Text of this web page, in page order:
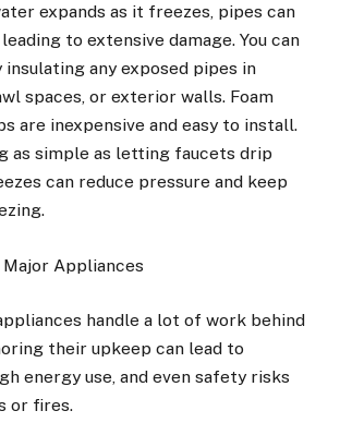
expands as it freezes, pipes can
to extensive damage. You can
any exposed pipes in
spaces, or exterior walls. Foam
are inexpensive and easy to install.
as simple as letting faucets drip
can reduce pressure and keep
Appliances
handle a lot of work behind
their upkeep can lead to
energy use, and even safety risks
or fires.